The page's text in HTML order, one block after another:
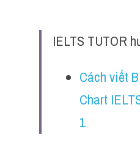
Speaking
IELTS TUTOR
Cách viết
Chart
1